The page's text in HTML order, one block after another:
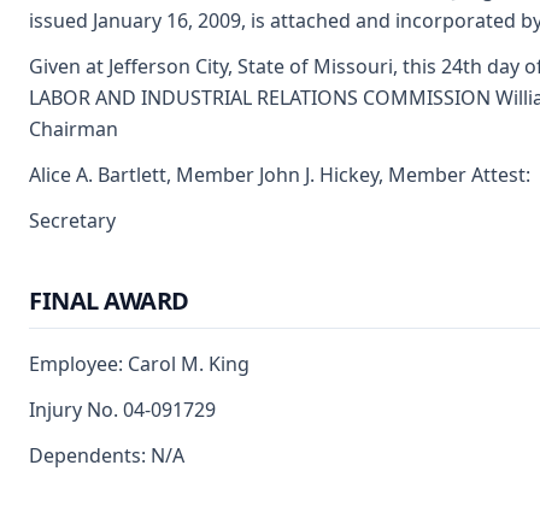
issued January 16, 2009, is attached and incorporated
Given at Jefferson City, State of Missouri, this 24th day
LABOR AND INDUSTRIAL RELATIONS COMMISSION
Chairman
Alice A. Bartlett, Member John J. Hickey, Member Attest:
Secretary
FINAL AWARD
Employee: Carol M. King
Injury No. 04-091729
Dependents: N/A